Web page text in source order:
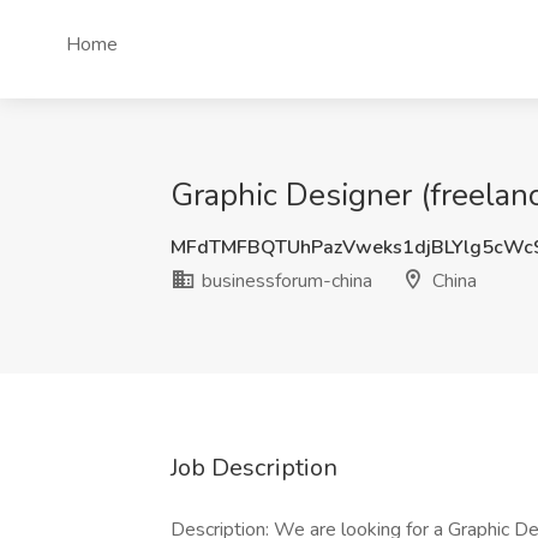
Home
Graphic Designer
businessforum-china
China
Job Description
Description: We are looking for a Graphic